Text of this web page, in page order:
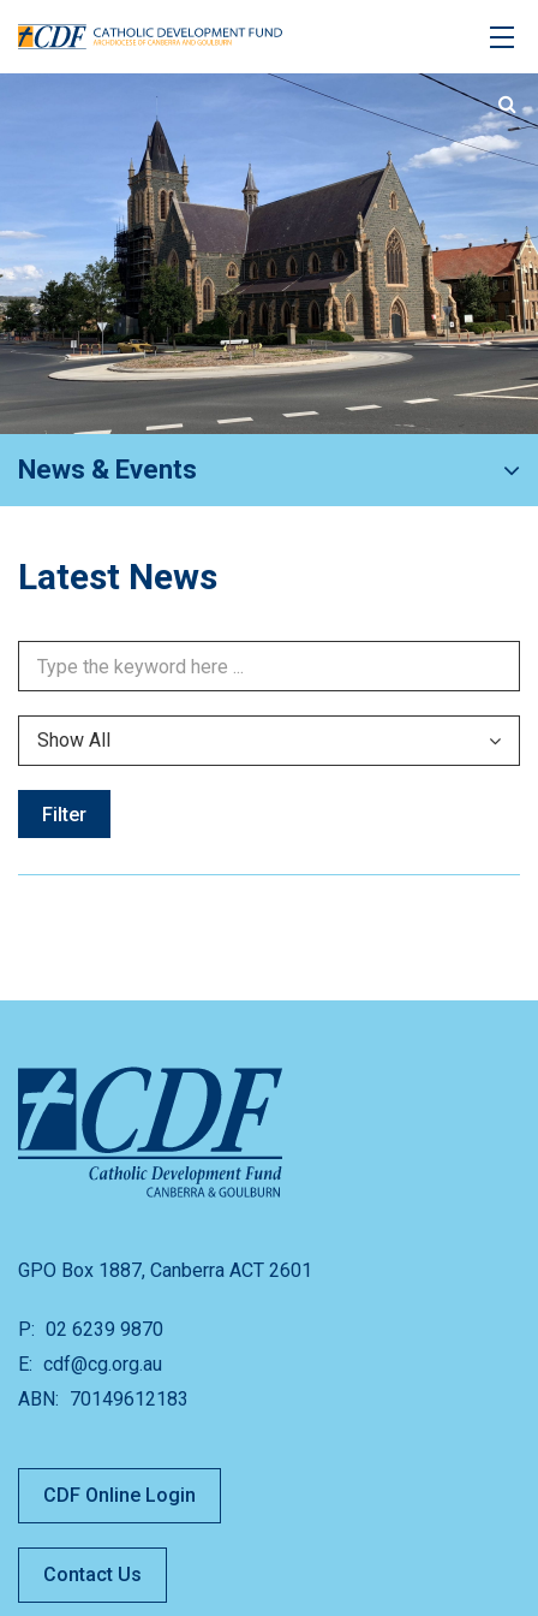
News & Events
Latest News
Show All
GPO Box 1887, Canberra ACT 2601
P: 02 6239 9870
E: cdf@cg.org.au
ABN: 70149612183
CDF Online Login
Contact Us